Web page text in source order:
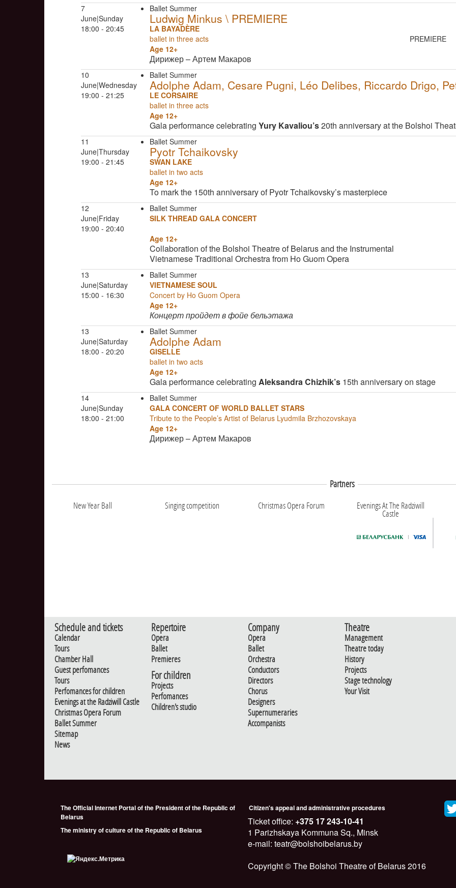
7
June|Sunday
18:00 - 20:45
Ballet Summer
Ludwig Minkus \ PREMIERE
LA BAYADÈRE
PREMIERE
ballet in three acts
Age 12+
Дирижер – Артем Макаров
10
June|Wednesday
19:00 - 21:25
Ballet Summer
Adolphe Adam, Cesare Pugni, Léo Delibes, Riccardo Drigo,
LE CORSAIRE
ballet in three acts
Age 12+
Gala performance celebrating Yury Kavaliou’s20th anniversary at the Bolshoi
11
June|Thursday
19:00 - 21:45
Ballet Summer
Pyotr Tchaikovsky
SWAN LAKE
ballet in two acts
Age 12+
To mark the 150th anniversary of Pyotr Tchaikovsky’s masterpiece
12
June|Friday
19:00 - 20:40
Ballet Summer
SILK THREAD GALA CONCERT
Age 12+
Collaboration of the Bolshoi Theatre of Belarus and the Instrumental
Vietnamese Traditional Orchestra from Ho Guom Opera
13
June|Saturday
15:00 - 16:30
Ballet Summer
VIETNAMESE SOUL
Concert by Ho Guom Opera
Age 12+
Концерт пройдет в фойе бельэтажа
13
June|Saturday
18:00 - 20:20
Ballet Summer
Adolphe Adam
GISELLE
ballet in two acts
Age 12+
Gala performance celebrating Aleksandra Chizhik’s 15th anniversary on stage
14
June|Sunday
18:00 - 21:00
Ballet Summer
GALA CONCERT OF WORLD BALLET STARS
Tribute to the People’s Artist of Belarus Lyudmila Brzhozovskaya
Age 12+
Дирижер – Артем Макаров
Partners
New Year Ball
Singing competition Christmas Opera Forum Evenings At The Radziwill
Castle
Schedule and tickets
Calendar
Tours
Chamber Hall
Guest perfomances
Tours
Perfomances for children
Evenings at the Radziwill Castle
Christmas Opera Forum
Ballet Summer
Sitemap
News
Repertoire
Opera
Ballet
Premieres
For children
Projects
Perfomances
Children's studio
Company
Opera
Ballet
Orchestra
Conductors
Directors
Chorus
Designers
Supernumeraries
Accompanists
Theatre
Management
Theatre today
History
Projects
Stage technology
Your Visit
The Official Internet Portal of the President of the Republic of
Belarus
The ministry of culture of the Republic of Belarus
Citizen's appeal and administrative procedures
Ticket office: +375 17 243-10-41
1 Parizhskaya Kommuna Sq., Minsk
e-mail: teatr@bolshoibelarus.by
Copyright © The Bolshoi Theatre of Belarus 2016